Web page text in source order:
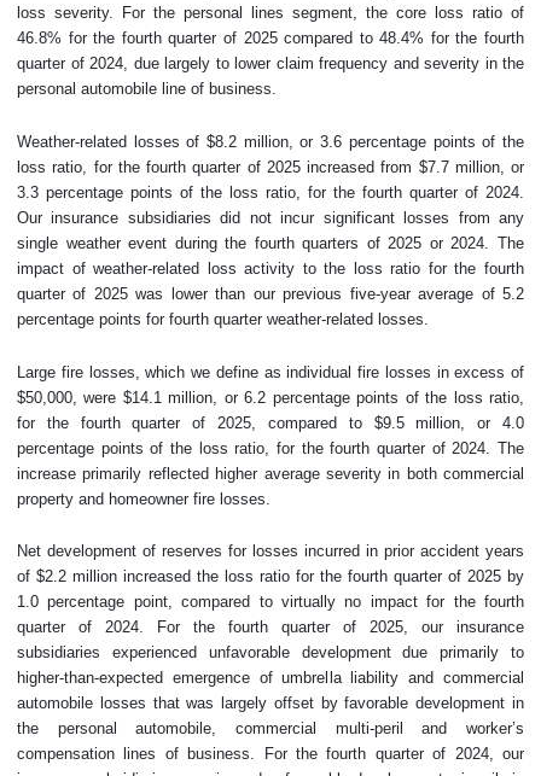
loss severity. For the personal lines segment, the core loss ratio of
46.8% for the fourth quarter of 2025 compared to 48.4% for the fourth
quarter of 2024, due largely to lower claim frequency and severity in the
personal automobile line of business.
Weather-related losses of $8.2 million, or 3.6 percentage points of the
loss ratio, for the fourth quarter of 2025 increased from $7.7 million, or
3.3 percentage points of the loss ratio, for the fourth quarter of 2024.
Our insurance subsidiaries did not incur significant losses from any
single weather event during the fourth quarters of 2025 or 2024. The
impact of weather-related loss activity to the loss ratio for the fourth
quarter of 2025 was lower than our previous five-year average of 5.2
percentage points for fourth quarter weather-related losses.
Large fire losses, which we define as individual fire losses in excess of
$50,000, were $14.1 million, or 6.2 percentage points of the loss ratio,
for the fourth quarter of 2025, compared to $9.5 million, or 4.0
percentage points of the loss ratio, for the fourth quarter of 2024. The
increase primarily reflected higher average severity in both commercial
property and homeowner fire losses.
Net development of reserves for losses incurred in prior accident years
of $2.2 million increased the loss ratio for the fourth quarter of 2025 by
1.0 percentage point, compared to virtually no impact for the fourth
quarter of 2024. For the fourth quarter of 2025, our insurance
subsidiaries experienced unfavorable development due primarily to
higher-than-expected emergence of umbrella liability and commercial
automobile losses that was largely offset by favorable development in
the personal automobile, commercial multi-peril and worker’s
compensation lines of business. For the fourth quarter of 2024, our